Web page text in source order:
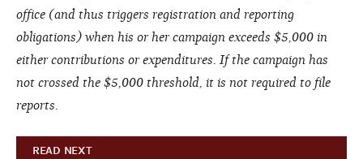
office (and thus triggers registration and reporting
obligations) when his or her campaign exceeds $5,000 in
either contributions or expenditures. If the campaign has
not crossed the $5,000 threshold, it is not required to file
reports.
READ NEXT